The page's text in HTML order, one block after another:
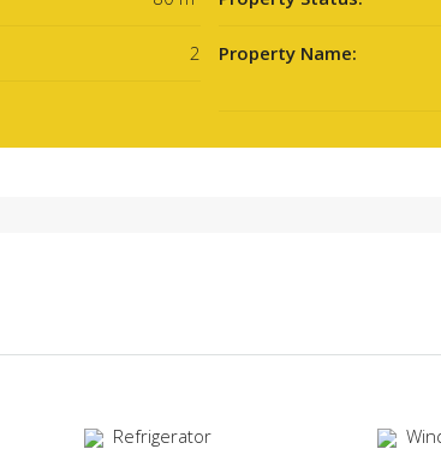
2 Property Name:
Refrigerator